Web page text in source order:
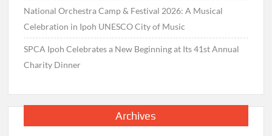
National Orchestra Camp & Festival 2026: A Musical
Celebration in Ipoh UNESCO City of Music
SPCA Ipoh Celebrates a New Beginning at Its 41st Annual
Charity Dinner
Archives